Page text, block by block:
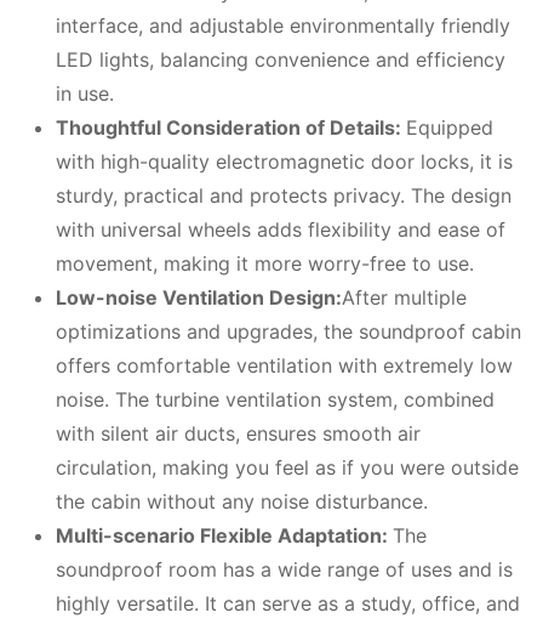
interface, and adjustable environmentally friendly
LED lights, balancing convenience and efficiency
in use.
Thoughtful Consideration of Details: Equipped
with high-quality electromagnetic door locks, it is
sturdy, practical and protects privacy. The design
with universal wheels adds flexibility and ease of
movement, making it more worry-free to use.
Low-noise Ventilation Design:After multiple
optimizations and upgrades, the soundproof cabin
offers comfortable ventilation with extremely low
noise. The turbine ventilation system, combined
with silent air ducts, ensures smooth air
circulation, making you feel as if you were outside
the cabin without any noise disturbance.
Multi-scenario Flexible Adaptation: The
soundproof room has a wide range of uses and is
highly versatile. It can serve as a study, office, and